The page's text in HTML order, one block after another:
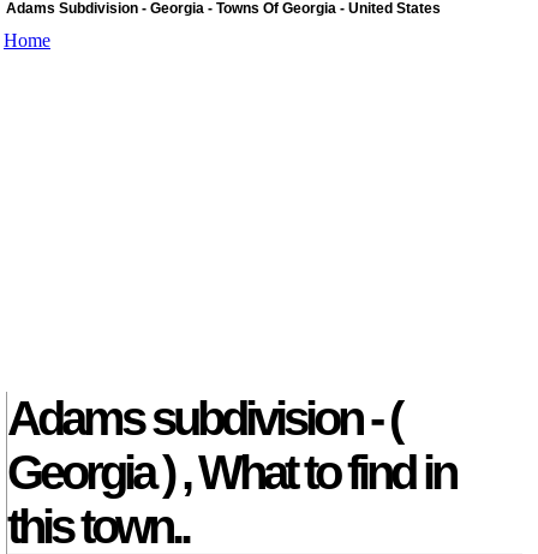
Adams Subdivision - Georgia - Towns Of Georgia - United States
Home
Adams subdivision - (
Georgia ) , What to find in
this town..